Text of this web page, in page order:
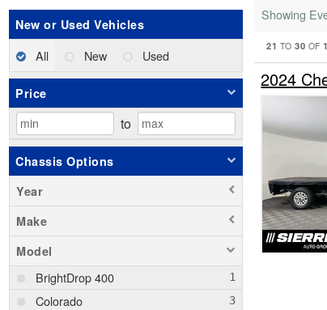
New or Used Vehicles
All New Used
Price
to
Chassis Options
Year
Make
Model
BrightDrop 400
Colorado
Showing
21 TO30 OF
2024